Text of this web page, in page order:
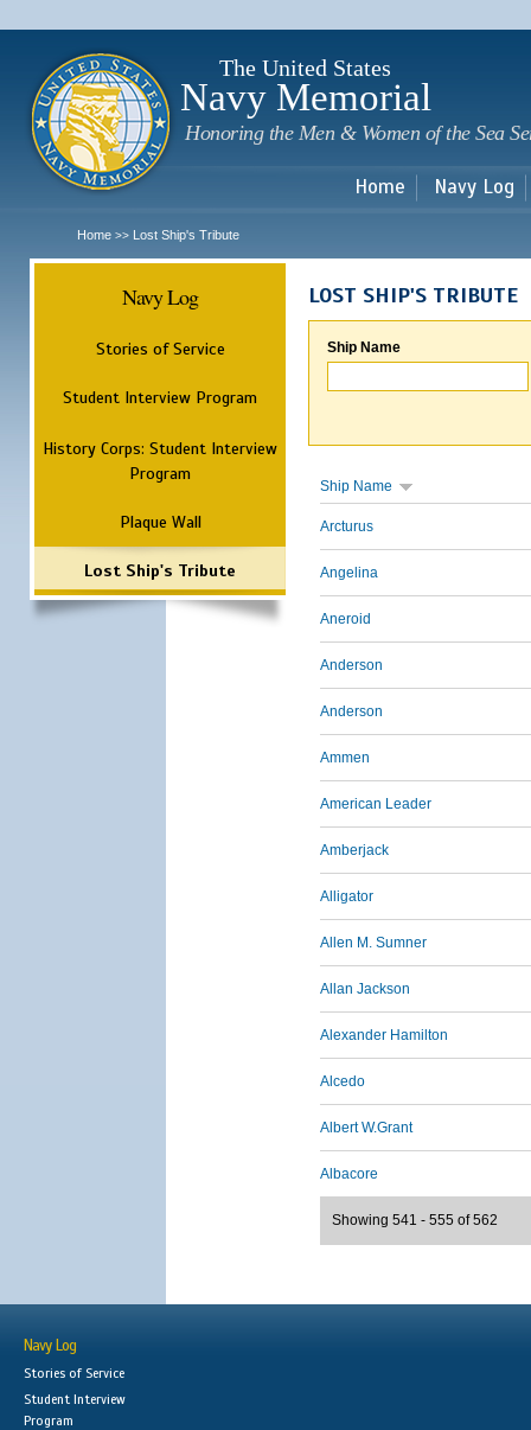
The United States
Navy Memorial
Honoring the Men & Women of the Sea
Home Navy Log
Home >> Lost Ship's Tribute
Navy Log
Stories of Service
Student Interview Program
History Corps: Student Interview
Program
Plaque Wall
Lost Ship's Tribute
LOST SHIP'S TRIBUTE
Ship Name
Ship Name
Arcturus
Angelina
Aneroid
Anderson
Anderson
Ammen
American Leader
Amberjack
Alligator
Allen M. Sumner
Allan Jackson
Alexander Hamilton
Alcedo
Albert W.Grant
Albacore
Showing 541 - 555 of 562
Navy Log
Stories of Service
Student Interview
Program